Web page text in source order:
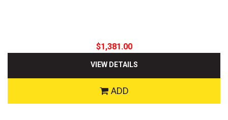
$1,381.00
VIEW DETAILS
ADD